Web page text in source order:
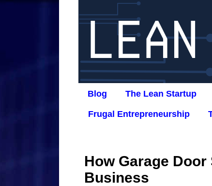
Blog The Lean Startup
Frugal Entrepreneurship
How Garage
Business